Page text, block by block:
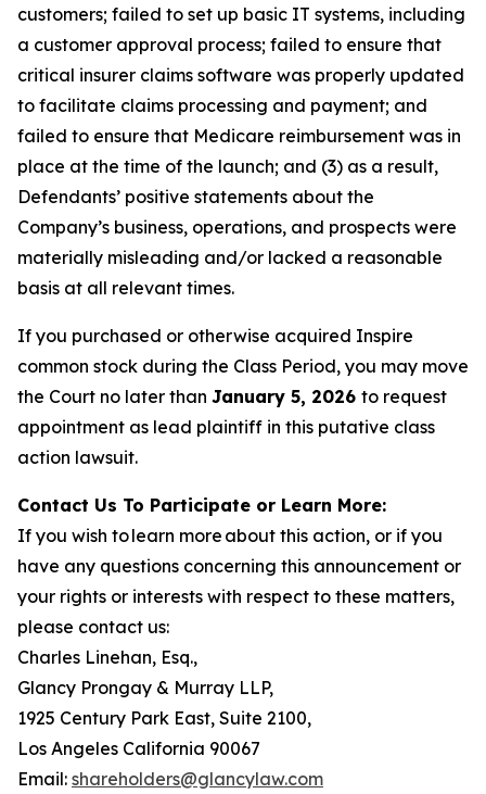
customers; failed to set up basic IT systems, including
a customer approval process; failed to ensure that
critical insurer claims software was properly updated
to facilitate claims processing and payment; and
failed to ensure that Medicare reimbursement was in
place at the time of the launch; and (3) as a result,
Defendants’ positive statements about the
Company’s business, operations, and prospects were
materially misleading and/or lacked a reasonable
basis at all relevant times.
If you purchased or otherwise acquired Inspire
common stock during the Class Period, you may move
the Court no later than January 5, 2026 to request
appointment as lead plaintiff in this putative class
action lawsuit.
Contact Us To Participate or Learn More:
If you wish to learn more about this action, or if you
have any questions concerning this announcement or
your rights or interests with respect to these matters,
please contact us:
Charles Linehan, Esq.,
Glancy Prongay & Murray LLP,
1925 Century Park East, Suite 2100,
Los Angeles California 90067
Email: shareholders@glancylaw.com